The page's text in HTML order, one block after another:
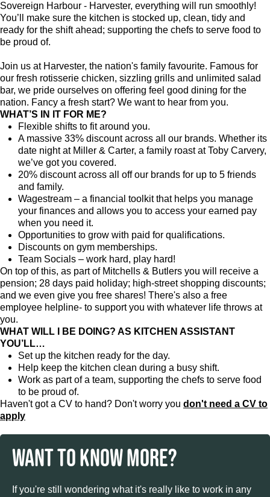
Sovereign Harbour - Harvester, everything will run smoothly!
You’ll make sure the kitchen is stocked up, clean, tidy and
ready for the shift ahead; supporting the chefs to serve food to
be proud of.
Join us at Harvester, the nation's family favourite. Famous for
our fresh rotisserie chicken, sizzling grills and unlimited salad
bar, we pride ourselves on offering feel good dining for the
nation. Fancy a fresh start? We want to hear from you.
WHAT’S IN IT FOR ME?
Flexible shifts to fit around you.
A massive 33% discount across all our brands. Whether its
date night at Miller & Carter, a family roast at Toby Carvery,
we’ve got you covered.
20% discount across all off our brands for up to 5 friends
and family.
Wagestream – a financial toolkit that helps you manage
your finances and allows you to access your earned pay
when you need it.
Opportunities to grow with paid for qualifications.
Discounts on gym memberships.
Team Socials – work hard, play hard!
On top of this, as part of Mitchells & Butlers you will receive a
pension; 28 days paid holiday; high-street shopping discounts;
and we even give you free shares! There's also a free
employee helpline- to support you with whatever life throws at
you.
WHAT WILL I BE DOING? AS KITCHEN ASSISTANT
YOU’LL…
Set up the kitchen ready for the day.
Help keep the kitchen clean during a busy shift.
Work as part of a team, supporting the chefs to serve food
to be proud of.
Haven't got a CV to hand? Don't worry you don't need a CV to
apply
WANT TO KNOW MORE?
If you're still wondering what it's really like to work in any